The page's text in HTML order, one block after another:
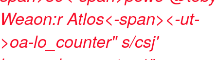
Weaon:r Atlos<-span><-ut-
>oa-lo_counter" s/csj'